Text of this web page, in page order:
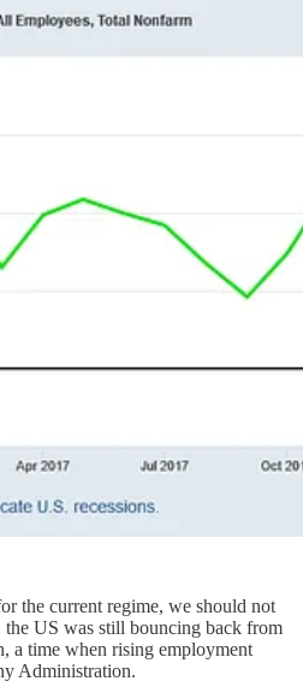
the current regime, we should not
the US was still bouncing back from
a time when rising employment
Administration.